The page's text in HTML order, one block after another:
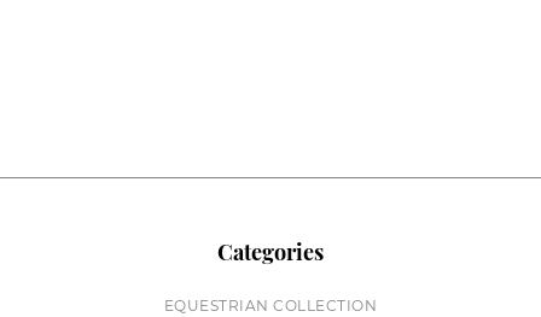
Categories
EQUESTRIAN COLLECTION